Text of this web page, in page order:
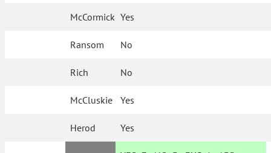
McCormick Yes
Ransom No
Rich No
McCluskie Yes
Herod Yes